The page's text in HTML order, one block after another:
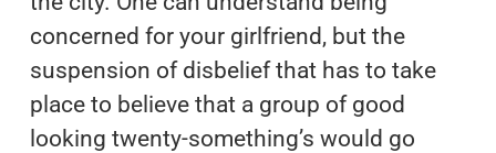
concerned for your girlfriend, but the
suspension of disbelief that has to take
place to believe that a group of good
looking twenty-something’s would go